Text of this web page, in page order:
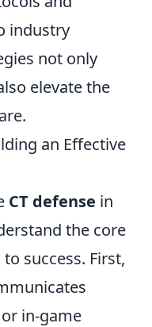
industry
not only
elevate the
an Effective
CT defense in
the core
success. First,
in-game